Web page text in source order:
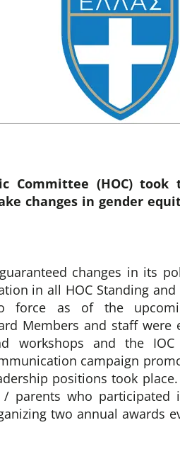
Committee (HOC)
changes in gender
changes in its
in all HOC Standing
force as of the
Members and staff were
workshops and the
campaign
positions took
parents who participated
two annual awards